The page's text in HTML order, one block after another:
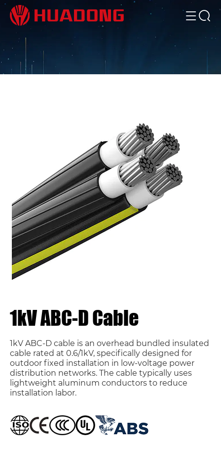
1kV ABC-D Cable
1kV ABC-D cable is an overhead bundled insulated
cable rated at 0.6/1kV, specifically designed for
outdoor fixed installation in low-voltage power
distribution networks. The cable typically uses
lightweight aluminum conductors to reduce
installation labor.